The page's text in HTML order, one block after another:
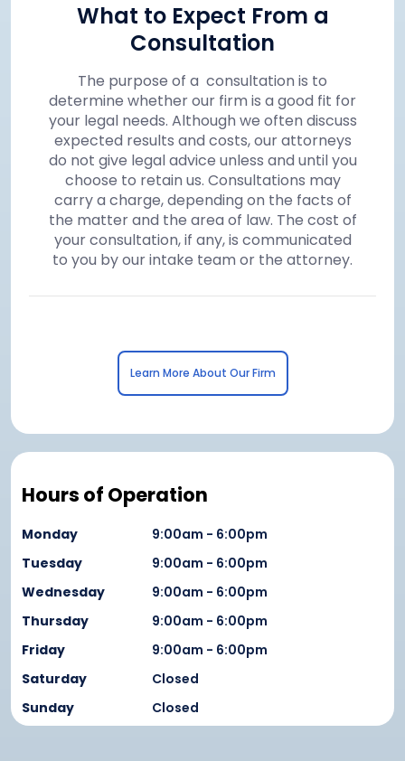
What to Expect From a
Consultation
The purpose of a consultation is to
determine whether our firm is a good fit for
your legal needs. Although we often discuss
expected results and costs, our attorneys
do not give legal advice unless and until you
choose to retain us. Consultations may
carry a charge, depending on the facts of
the matter and the area of law. The cost of
your consultation, if any, is communicated
to you by our intake team or the attorney.
Learn More About Our Firm
Hours of Operation
Monday
9:00am - 6:00pm
Tuesday
9:00am - 6:00pm
Wednesday
9:00am - 6:00pm
Thursday
9:00am - 6:00pm
Friday
9:00am - 6:00pm
Saturday
Closed
Sunday
Closed